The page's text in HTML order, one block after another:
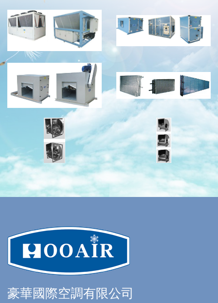
豪華國際空調有限公司